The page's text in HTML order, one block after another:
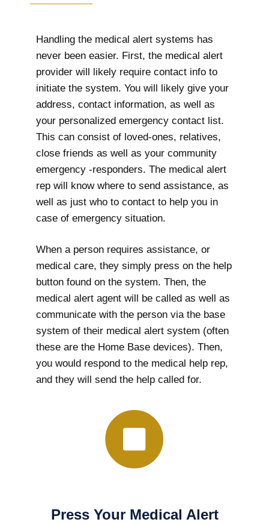
Handling the medical alert systems has
never been easier. First, the medical alert
provider will likely require contact info to
initiate the system. You will likely give your
address, contact information, as well as
your personalized emergency contact list.
This can consist of loved-ones, relatives,
close friends as well as your community
emergency -responders. The medical alert
rep will know where to send assistance, as
well as just who to contact to help you in
case of emergency situation.
When a person requires assistance, or
medical care, they simply press on the help
button found on the system. Then, the
medical alert agent will be called as well as
communicate with the person via the base
system of their medical alert system (often
these are the Home Base devices). Then,
you would respond to the medical help rep,
and they will send the help called for.
Press Your Medical Alert